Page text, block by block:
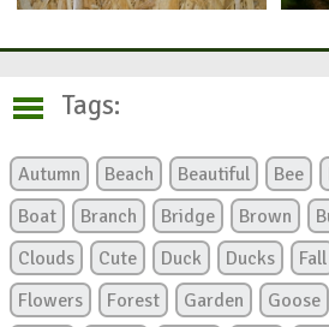
Tags:
Autumn Beach Beautiful Bee
Boat
Branch Bridge Brown
Clouds
Cute Duck Ducks Fall
Flowers
Forest Garden Goose